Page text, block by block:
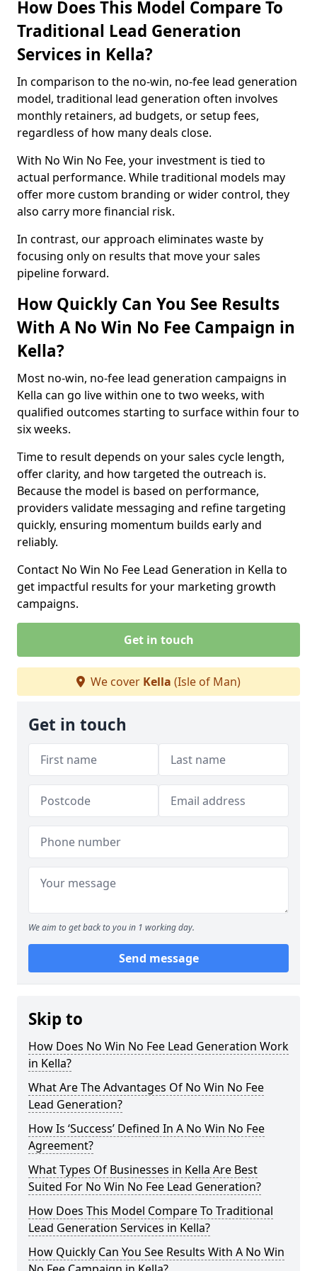
How Does This Model Compare To
Traditional Lead Generation
Services in Kella?
In comparison to the no-win, no-fee lead generation
model, traditional lead generation often involves
monthly retainers, ad budgets, or setup fees,
regardless of how many deals close.
With No Win No Fee, your investment is tied to
actual performance. While traditional models may
offer more custom branding or wider control, they
also carry more financial risk.
In contrast, our approach eliminates waste by
focusing only on results that move your sales
pipeline forward.
How Quickly Can You See Results
With A No Win No Fee Campaign in
Kella?
Most no-win, no-fee lead generation campaigns in
Kella can go live within one to two weeks, with
qualified outcomes starting to surface within four to
six weeks.
Time to result depends on your sales cycle length,
offer clarity, and how targeted the outreach is.
Because the model is based on performance,
providers validate messaging and refine targeting
quickly, ensuring momentum builds early and
reliably.
Contact No Win No Fee Lead Generation in Kella to
get impactful results for your marketing growth
campaigns.
Get in touch
We cover Kella (Isle of Man)
Get in touch
We aim to get back to you in 1 working day.
Send message
Skip to
How Does No Win No Fee Lead Generation Work
in Kella?
What Are The Advantages Of No Win No Fee
Lead Generation?
How Is ‘Success’ Defined In A No Win No Fee
Agreement?
What Types Of Businesses in Kella Are Best
Suited For No Win No Fee Lead Generation?
How Does This Model Compare To Traditional
Lead Generation Services in Kella?
How Quickly Can You See Results With A No Win